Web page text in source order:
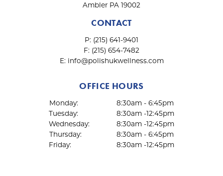
Ambler PA 19002
CONTACT
P: (215) 641-9401
F: (215) 654-7482
E: info@polishukwellness.com
OFFICE HOURS
Monday:
8:30am - 6:45pm
Tuesday:
8:30am -12:45pm
Wednesday:
8:30am -12:45pm
Thursday:
8:30am - 6:45pm
Friday:
8:30am -12:45pm